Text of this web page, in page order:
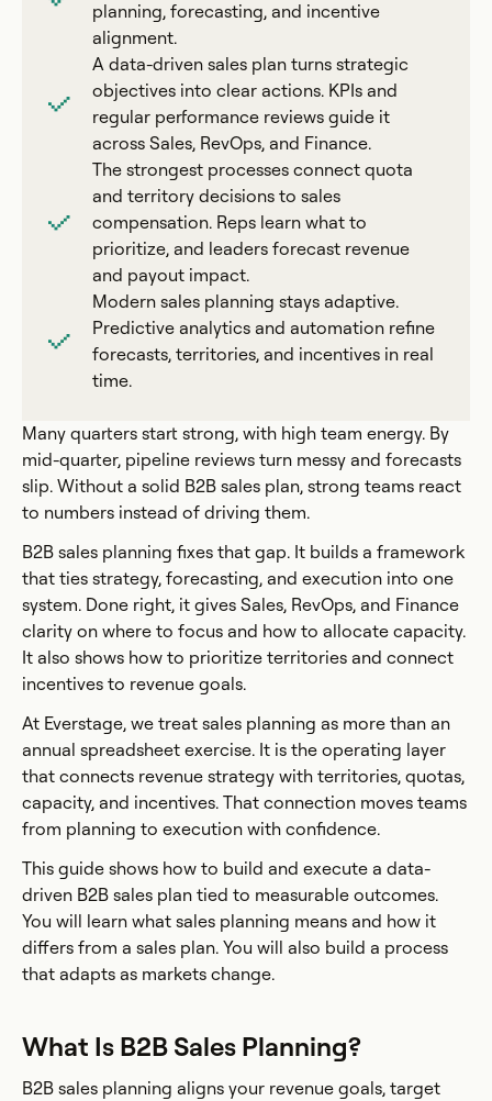
planning, forecasting, and incentive
alignment.
A data-driven sales plan turns strategic
objectives into clear actions. KPIs and
regular performance reviews guide it
across Sales, RevOps, and Finance.
The strongest processes connect quota
and territory decisions to sales
compensation. Reps learn what to
prioritize, and leaders forecast revenue
and payout impact.
Modern sales planning stays adaptive.
Predictive analytics and automation refine
forecasts, territories, and incentives in real
time.
Many quarters start strong, with high team energy. By
mid-quarter, pipeline reviews turn messy and forecasts
slip. Without a solid B2B sales plan, strong teams react
to numbers instead of driving them.
B2B sales planning fixes that gap. It builds a framework
that ties strategy, forecasting, and execution into one
system. Done right, it gives Sales, RevOps, and Finance
clarity on where to focus and how to allocate capacity.
It also shows how to prioritize territories and connect
incentives to revenue goals.
At Everstage, we treat sales planning as more than an
annual spreadsheet exercise. It is the operating layer
that connects revenue strategy with territories, quotas,
capacity, and incentives. That connection moves teams
from planning to execution with confidence.
This guide shows how to build and execute a data-
driven B2B sales plan tied to measurable outcomes.
You will learn what sales planning means and how it
differs from a sales plan. You will also build a process
that adapts as markets change.
What Is B2B Sales Planning?
B2B sales planning aligns your revenue goals, target